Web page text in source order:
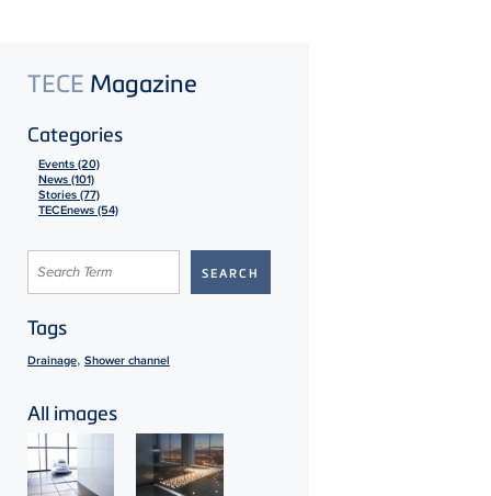
TECE Magazine
Categories
Events (20)
News (101)
Stories (77)
TECEnews (54)
Tags
Drainage, Shower channel
All images